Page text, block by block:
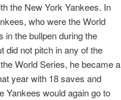
the New York Yankees. In
who were the World
the bullpen during the
did not pitch in any of the
World Series, he became a
year with 18 saves and
Yankees would again go to